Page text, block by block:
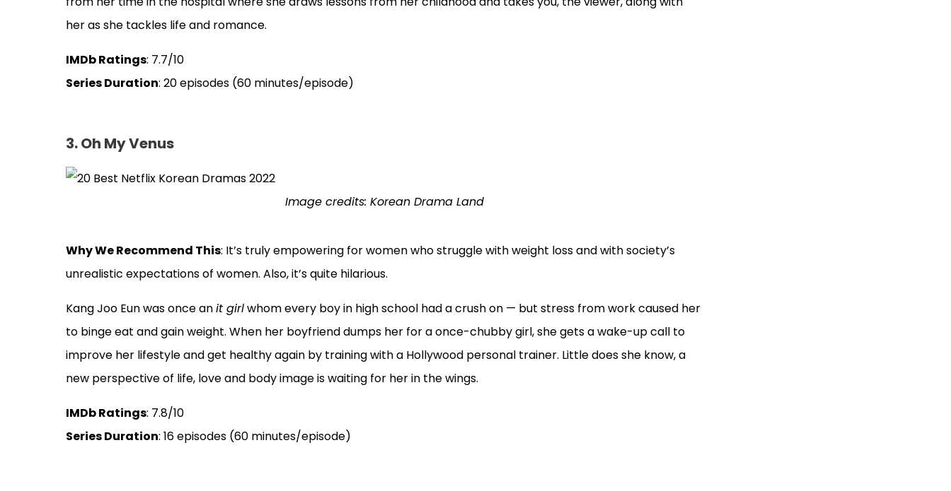
her as she tackles life and romance.
IMDb Ratings: 7.7/10
Series Duration: 20 episodes (60 minutes/episode)
3. Oh My Venus
Image credits: Korean Drama Land
Why We Recommend This: It’s truly empowering for women who struggle with weight loss and with society’s
unrealistic expectations of women. Also, it’s quite hilarious.
Kang Joo Eun was once anit girlwhom every boy in high school had a crush on — but stress from work caused her
to binge eat and gain weight. When her boyfriend dumps her for a once-chubby girl, she gets a wake-up call to
improve her lifestyle and get healthy again by training with a Hollywood personal trainer. Little does she know, a
new perspective of life, love and body image is waiting for her in the wings.
IMDb Ratings: 7.8/10
Series Duration: 16 episodes (60 minutes/episode)